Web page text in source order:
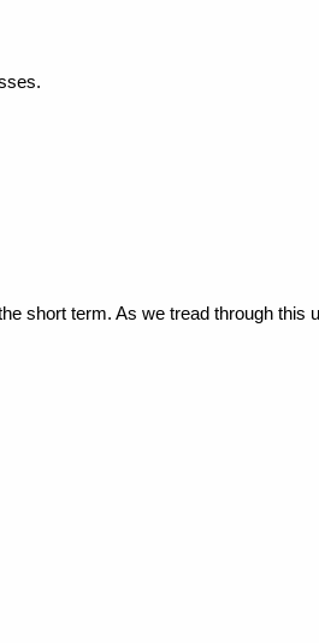
short term. As we tread through this